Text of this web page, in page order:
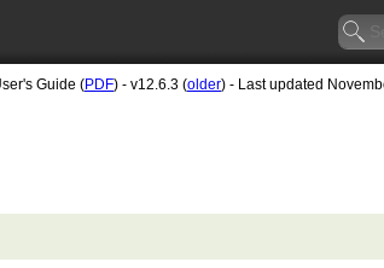
Guide (PDF) - v12.6.3 (older) - Last updated